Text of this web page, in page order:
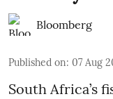
Bloomberg
Published on: 07 Aug
South Africa’s